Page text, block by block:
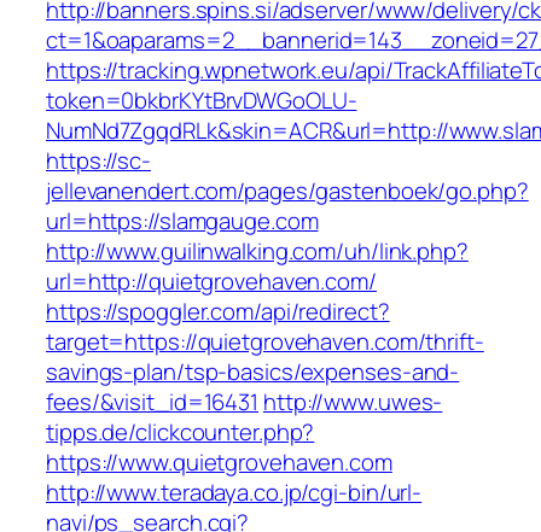
http://banners.spins.si/adserver/www/delivery/
https://tracking.wpnetwork.eu/api/
token=0bkbrKYtBrvDWGoOLU-
NumNd7ZgqdRLk&skin=ACR&url=http://
https://sc-
jellevanendert.com/pages/gastenboek/go.php?
url=https://slamgauge.com
http://www.guilinwalking.com/uh/link.php?
url=http://quietgrovehaven.com/
https://spoggler.com/api/redirect?
target=https://quietgrovehaven.com/thrift-
savings-plan/tsp-basics/expenses-and-
fees/&visit_id=16431 http://www.uwes-
tipps.de/clickcounter.php?
https://www.quietgrovehaven.com
http://www.teradaya.co.jp/cgi-bin/url-
navi/ps_search.cgi?